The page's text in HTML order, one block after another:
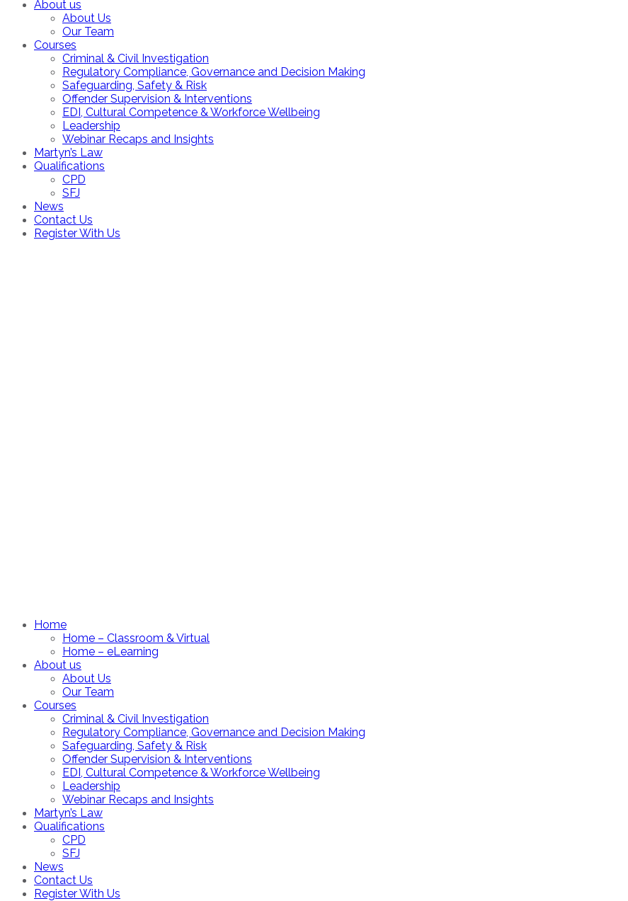
About us
About Us
Our Team
Courses
Criminal & Civil Investigation
Regulatory Compliance, Governance and Decision Making
Safeguarding, Safety & Risk
Offender Supervision & Interventions
EDI, Cultural Competence & Workforce Wellbeing
Leadership
Webinar Recaps and Insights
Martyn’s Law
Qualifications
CPD
SFJ
News
Contact Us
Register With Us
Home
Home – Classroom & Virtual
Home – eLearning
About us
About Us
Our Team
Courses
Criminal & Civil Investigation
Regulatory Compliance, Governance and Decision Making
Safeguarding, Safety & Risk
Offender Supervision & Interventions
EDI, Cultural Competence & Workforce Wellbeing
Leadership
Webinar Recaps and Insights
Martyn’s Law
Qualifications
CPD
SFJ
News
Contact Us
Register With Us